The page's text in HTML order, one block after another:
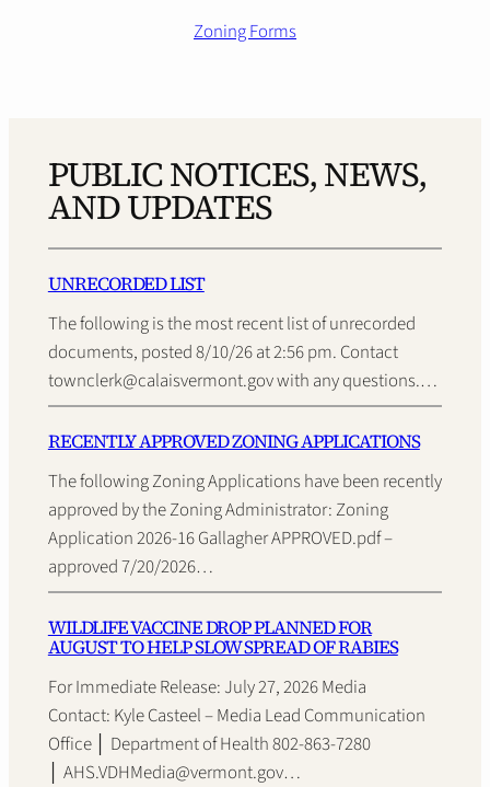
Zoning Forms
PUBLIC NOTICES, NEWS,
AND UPDATES
UNRECORDED LIST
The following is the most recent list of unrecorded
documents, posted 8/10/26 at 2:56 pm. Contact
townclerk@calaisvermont.gov with any questions.…
RECENTLY APPROVED ZONING APPLICATIONS
The following Zoning Applications have been recently
approved by the Zoning Administrator: Zoning
Application 2026-16 Gallagher APPROVED.pdf –
approved 7/20/2026…
WILDLIFE VACCINE DROP PLANNED FOR
AUGUST TO HELP SLOW SPREAD OF RABIES
For Immediate Release: July 27, 2026 Media
Contact: Kyle Casteel – Media Lead Communication
Office │ Department of Health 802-863-7280
│ AHS.VDHMedia@vermont.gov…